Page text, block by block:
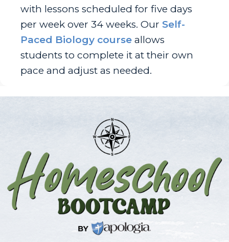
with lessons scheduled for five days
per week over 34 weeks. Our Self-
Paced Biology course allows
students to complete it at their own
pace and adjust as needed.